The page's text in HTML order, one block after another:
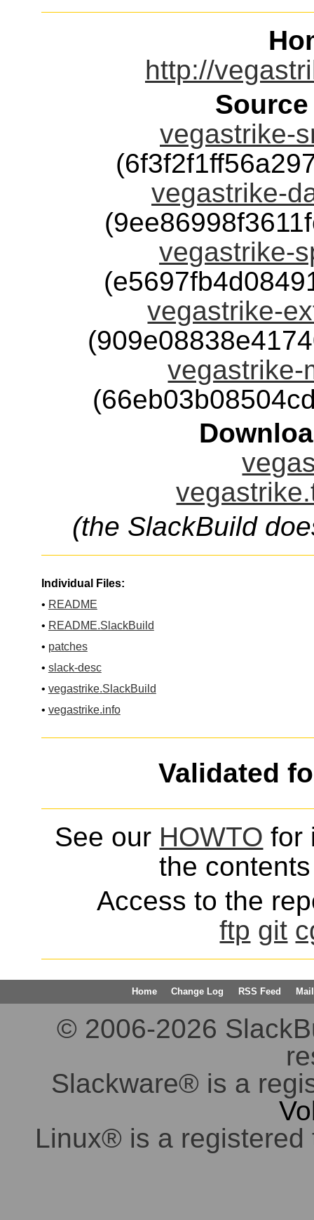
http://
vegastrike-
vegastrike-
vegastrike-
vegastrike-
vegastrike-
(the SlackBuild
Individual Files:
• README
• README.SlackBuild
• patches
• slack-desc
• vegastrike.SlackBuild
• vegastrike.info
Validated
See our HOWTO for
the
Access to the
ftp git
Home Change Log RSS Feed
© 2006-2026
Slackware® is a
Linux® is a